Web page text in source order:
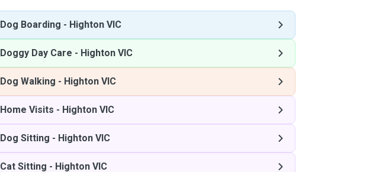
Dog Boarding - Highton VIC
Doggy Day Care - Highton VIC
Dog Walking - Highton VIC
Home Visits - Highton VIC
Dog Sitting - Highton VIC
Cat Sitting - Highton VIC